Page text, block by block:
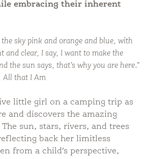
embracing their inherent
sky pink and orange and blue, with
clear, I say, I want to make the
the sun says, that’s why you are here.”
All that I Am
little girl on a camping trip as
and discovers the amazing
sun, stars, rivers, and trees
back her limitless
from a child’s perspective,